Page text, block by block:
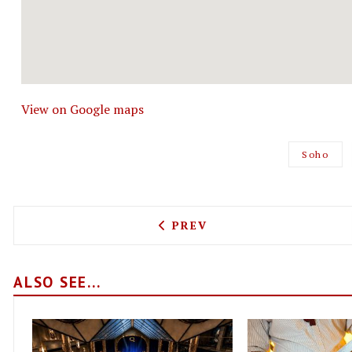
View on Google maps
Soho
PREVIOUS ARTICLE:
PREV
ALSO SEE...